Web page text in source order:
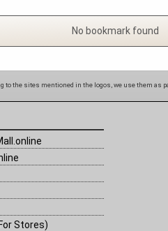
No bookmark found
to the sites mentioned in the logos, we use them as
Stores)